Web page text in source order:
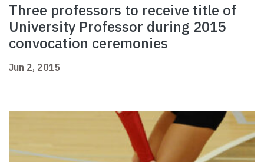
Three professors to receive title of
University Professor during 2015
convocation ceremonies
Jun 2, 2015